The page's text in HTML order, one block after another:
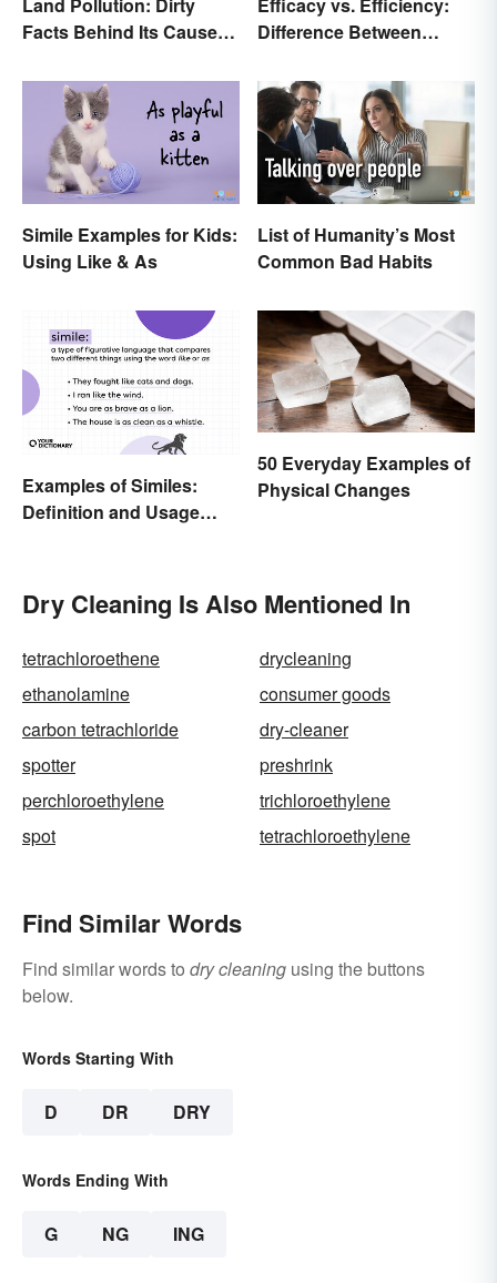
Land Pollution: Dirty
Facts Behind Its Causes
Efficacy vs. Efficiency:
Difference Between
Simile Examples for Kids:
Using Like & As
List of Humanity’s Most
Common Bad Habits
Examples of Similes:
Definition and Usage
50 Everyday Examples of
Physical Changes
Dry Cleaning Is Also Mentioned In
tetrachloroethene
drycleaning
ethanolamine
consumer goods
carbon tetrachloride
dry-cleaner
spotter
preshrink
perchloroethylene
trichloroethylene
spot
tetrachloroethylene
Find Similar Words
Find similar words to dry cleaning using the buttons
below.
Words Starting With
D DR DRY
Words Ending With
G NG ING